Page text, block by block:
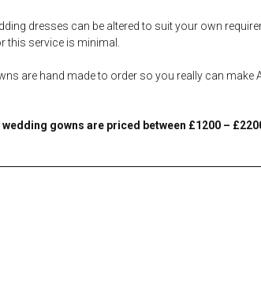
dresses can be altered to suit your own
this service is minimal.
are hand made to order so you really can make
gowns are priced between £1200 –